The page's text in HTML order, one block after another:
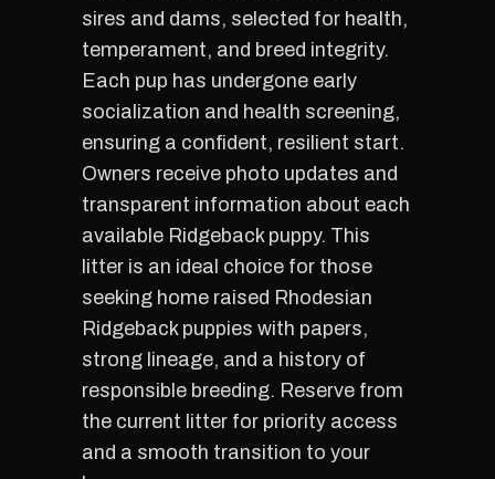
sires and dams, selected for health,
temperament, and breed integrity.
Each pup has undergone early
socialization and health screening,
ensuring a confident, resilient start.
Owners receive photo updates and
transparent information about each
available Ridgeback puppy. This
litter is an ideal choice for those
seeking home raised Rhodesian
Ridgeback puppies with papers,
strong lineage, and a history of
responsible breeding. Reserve from
the current litter for priority access
and a smooth transition to your